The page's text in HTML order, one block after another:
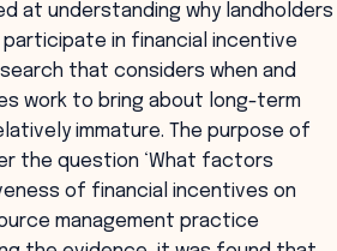
at understanding why landholders
in financial incentive
that considers when and
work to bring about long-term
immature. The purpose of
the question ‘What factors
of financial incentives on
management practice